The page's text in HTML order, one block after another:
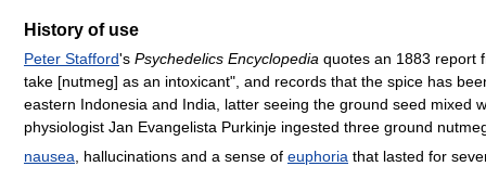
History of use
Peter Stafford's Psychedelics Encyclopedia quotes an 1883 report
take [nutmeg] as an intoxicant", and records that the spice has
eastern Indonesia and India, latter seeing the ground seed mixed
physiologist Jan Evangelista Purkinje ingested three ground
nausea , hallucinations and a sense of euphoria that lasted for